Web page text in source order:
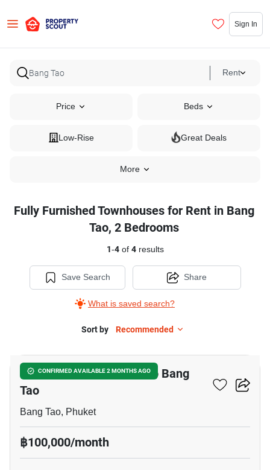
Sign In
Rent
Price Beds
Low-Rise Great Deals
More
Fully Furnished Townhouses for Rent in Bang
Tao, 2 Bedrooms
1-4of 4results
Save Search
What is saved search?
Share
Sort by Recommended
CONFIRMED AVAILABLE 2 MONTHS AGO
2-BR Townhouse Close To Bang
Tao
Bang Tao, Phuket
฿100,000/month